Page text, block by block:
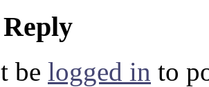
be logged in to